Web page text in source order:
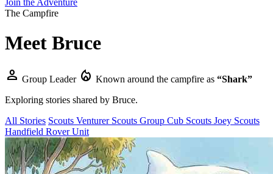
Join the Adventure
The Campfire
Meet Bruce
person Group Leader local_fire_department Known around the campfire as “Shark”
Exploring stories shared by Bruce.
All Stories Scouts Venturer Scouts Group Cub Scouts Joey Scouts
Handfield Rover Unit